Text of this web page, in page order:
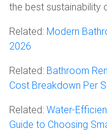
the best sustainability
Related: Modern
2026
Related: Bathroom
Cost Breakdown Per
Related: Water-
Guide to Choosing